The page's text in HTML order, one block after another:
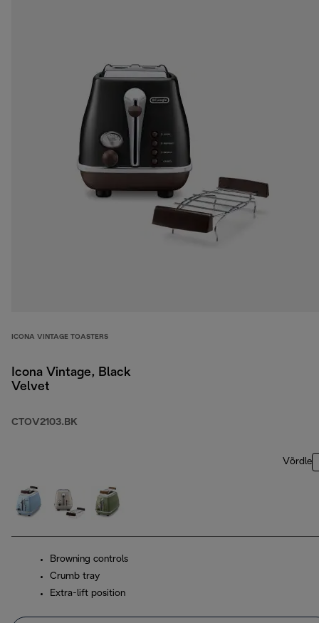
ICONA VINTAGE TOASTERS
Icona Vintage, Black
Velvet
CTOV2103.BK
Võrdle
Browning controls
Crumb tray
Extra-lift position